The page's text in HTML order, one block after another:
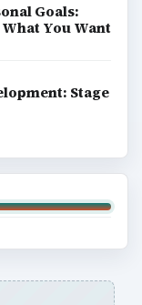
Goals:
You Want
Stage